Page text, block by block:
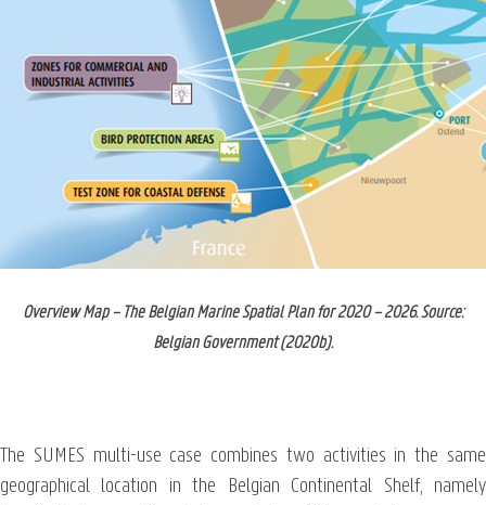
Overview Map – The Belgian Marine Spatial Plan for 2020 – 2026. Source:
Belgian Government (2020b).
The SUMES multi-use case combines two activities in the same
geographical location in the Belgian Continental Shelf, namely